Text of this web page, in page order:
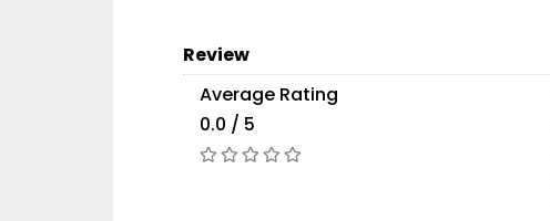
Review
Average Rating
0.0 / 5